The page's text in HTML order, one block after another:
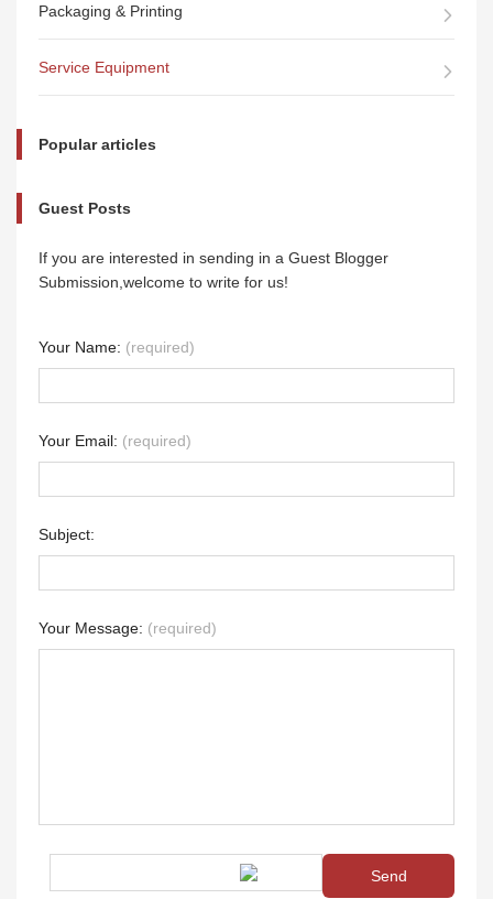
Packaging & Printing
Service Equipment
Popular articles
Guest Posts
If you are interested in sending in a Guest Blogger
Submission,welcome to write for us!
Your Name: (required)
Your Email: (required)
Subject:
Your Message: (required)